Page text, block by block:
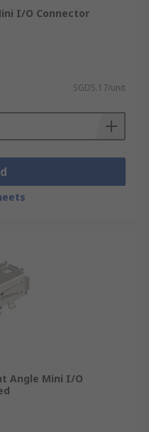
I/O Connector
SGD5.17/unit
Angle Mini I/O